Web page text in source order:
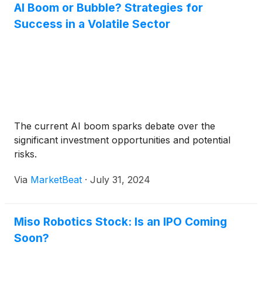
AI Boom or Bubble? Strategies for
Success in a Volatile Sector
The current AI boom sparks debate over the
significant investment opportunities and potential
risks.
Via MarketBeat · July 31, 2024
Miso Robotics Stock: Is an IPO Coming
Soon?